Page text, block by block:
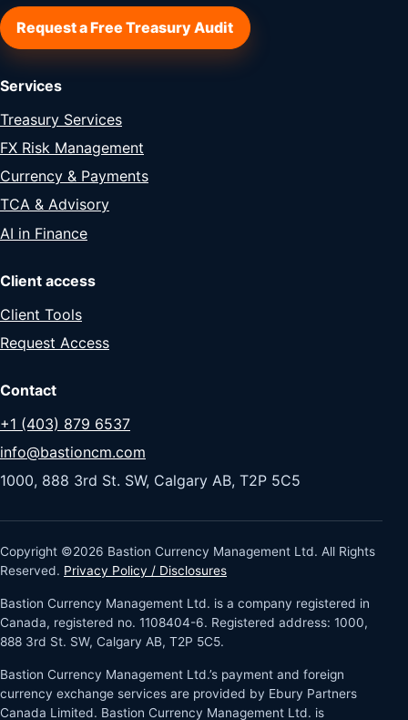
Request a Free Treasury Audit
Services
Treasury Services
FX Risk Management
Currency & Payments
TCA & Advisory
AI in Finance
Client access
Client Tools
Request Access
Contact
+1 (403) 879 6537
info@bastioncm.com
1000, 888 3rd St. SW, Calgary AB, T2P 5C5
Copyright ©2026 Bastion Currency Management Ltd. All Rights
Reserved. Privacy Policy / Disclosures
Bastion Currency Management Ltd. is a company registered in
Canada, registered no. 1108404-6. Registered address: 1000,
888 3rd St. SW, Calgary AB, T2P 5C5.
Bastion Currency Management Ltd.’s payment and foreign
currency exchange services are provided by Ebury Partners
Canada Limited. Bastion Currency Management Ltd. is